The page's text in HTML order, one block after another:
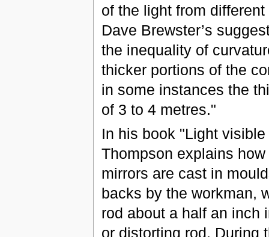
of the light from
Dave Brewster’s
the inequality of
thicker portions of the
in some instances the
of 3 to 4 metres."
In his book "Light
Thompson explains
mirrors are cast in
backs by the workman,
rod about a half an inch
or distorting rod. During